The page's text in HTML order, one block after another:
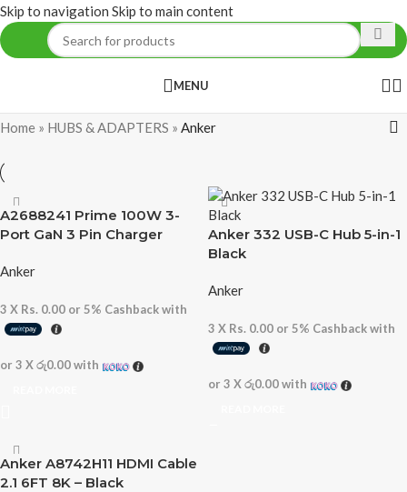
Skip to navigation Skip to main content
MENU
Home » HUBS & ADAPTERS » Anker
A2688241 Prime 100W 3-
Port GaN 3 Pin Charger
Anker
3 X Rs. 0.00 or 5% Cashback with
or 3 Xරු0.00with
Anker 332 USB-C Hub 5-in-1
Black
Anker
3 X Rs. 0.00 or 5% Cashback with
or 3 Xරු0.00with
Anker A8742H11 HDMI Cable
2.1 6FT 8K – Black